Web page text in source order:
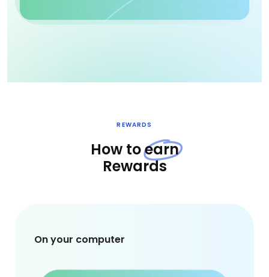
REWARDS
How toearn
Rewards
On your computer